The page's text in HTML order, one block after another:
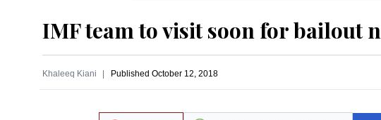
IMF team to visit soon for bailout
Khaleeq Kiani Published October 12, 2018